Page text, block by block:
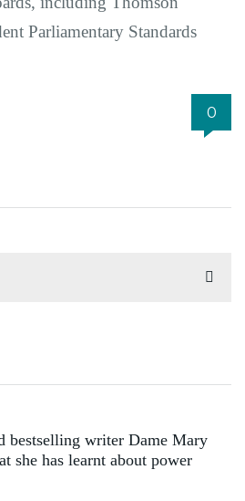
Parliamentary Standards
0
bestselling writer Dame Mary
she has learnt about power